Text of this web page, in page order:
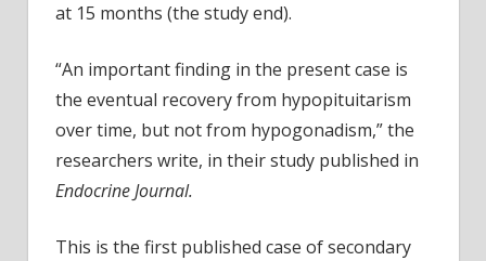
at 15 months (the study end).
“An important finding in the present case is
the eventual recovery from hypopituitarism
over time, but not from hypogonadism,” the
researchers write, in their study published in
Endocrine Journal.
This is the first published case of secondary